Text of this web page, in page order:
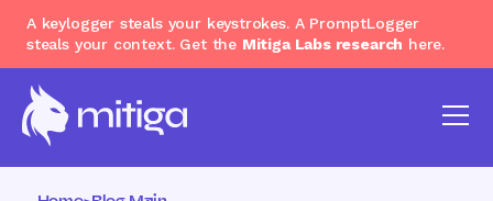
A keylogger steals your keystrokes. A PromptLogger
steals your context. Get the Mitiga Labs research here.